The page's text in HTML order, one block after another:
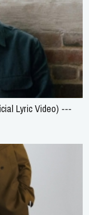
Lyric Video) ---